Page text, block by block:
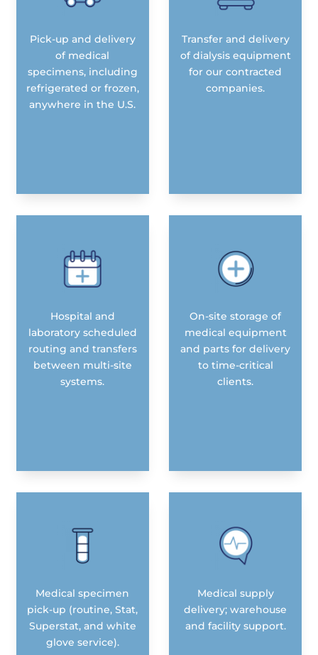
Pick-up and delivery
of medical
specimens, including
refrigerated or frozen,
anywhere in the U.S.
Hospital and
laboratory scheduled
routing and transfers
between multi-site
systems.
Medical specimen
pick-up (routine, Stat,
Superstat, and white
glove service).
Transfer and delivery
of dialysis equipment
for our contracted
companies.
On-site storage of
medical equipment
and parts for delivery
to time-critical
clients.
Medical supply
delivery; warehouse
and facility support.